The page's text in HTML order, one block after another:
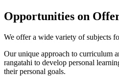
Opportunities on
We offer a wide variety of subjects
Our unique approach to curriculum
rangatahi to develop personal
their personal goals.